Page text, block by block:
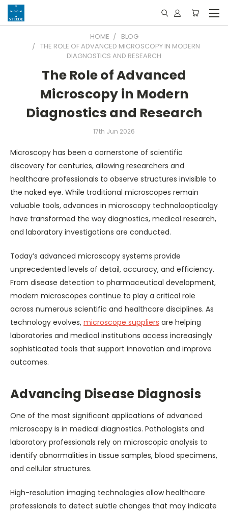
HOME
BLOG
THE ROLE OF ADVANCED MICROSCOPY IN MODERN
DIAGNOSTICS AND RESEARCH
The Role of Advanced
Microscopy in Modern
Diagnostics and Research
17th Jun 2026
Microscopy has been a cornerstone of scientific
discovery for centuries, allowing researchers and
healthcare professionals to observe structures invisible to
the naked eye. While traditional microscopes remain
valuable tools, advances in microscopy technoloopticalgy
have transformed the way diagnostics, medical research,
and laboratory investigations are conducted.
Today’s advanced microscopy systems provide
unprecedented levels of detail, accuracy, and efficiency.
From disease detection to pharmaceutical development,
modern microscopes continue to play a critical role
across numerous scientific and healthcare disciplines. As
technology evolves, microscope suppliers are helping
laboratories and medical institutions access increasingly
sophisticated tools that support innovation and improve
outcomes.
Advancing Disease Diagnosis
One of the most significant applications of advanced
microscopy is in medical diagnostics. Pathologists and
laboratory professionals rely on microscopic analysis to
identify abnormalities in tissue samples, blood specimens,
and cellular structures.
High-resolution imaging technologies allow healthcare
professionals to detect subtle changes that may indicate